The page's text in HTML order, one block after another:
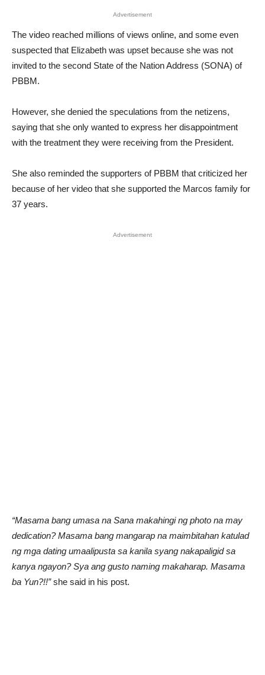
Advertisement
The video reached millions of views online, and some even
suspected that Elizabeth was upset because she was not
invited to the second State of the Nation Address (SONA) of
PBBM.
However, she denied the speculations from the netizens,
saying that she only wanted to express her disappointment
with the treatment they were receiving from the President.
She also reminded the supporters of PBBM that criticized her
because of her video that she supported the Marcos family for
37 years.
Advertisement
“Masama bang umasa na Sana makahingi ng photo na may
dedication? Masama bang mangarap na maimbitahan katulad
ng mga dating umaalipusta sa kanila syang nakapaligid sa
kanya ngayon? Sya ang gusto naming makaharap. Masama
ba Yun?!!”she said in his post.